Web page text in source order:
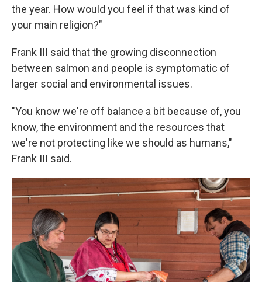
the year. How would you feel if that was kind of
your main religion?"
Frank III said that the growing disconnection
between salmon and people is symptomatic of
larger social and environmental issues.
"You know we're off balance a bit because of, you
know, the environment and the resources that
we're not protecting like we should as humans,"
Frank III said.